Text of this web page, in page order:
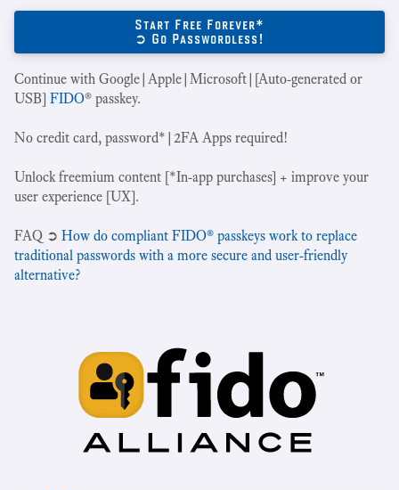
Start Free Forever*
➲ Go Passwordless!
Continue with Google|Apple|Microsoft|[Auto-generated or
USB] FIDO® passkey.
No credit card, password*|2FA Apps required!
Unlock freemium content [*In-app purchases] + improve your
user experience [UX].
‍FAQ ➲ How do compliant FIDO® passkeys work to replace
traditional passwords with a more secure and user-friendly
alternative?